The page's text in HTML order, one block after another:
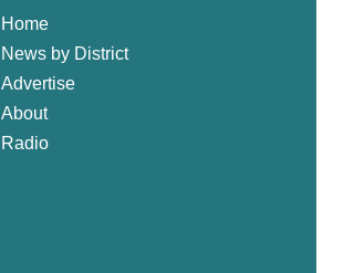
Home
News by District
Advertise
About
Radio